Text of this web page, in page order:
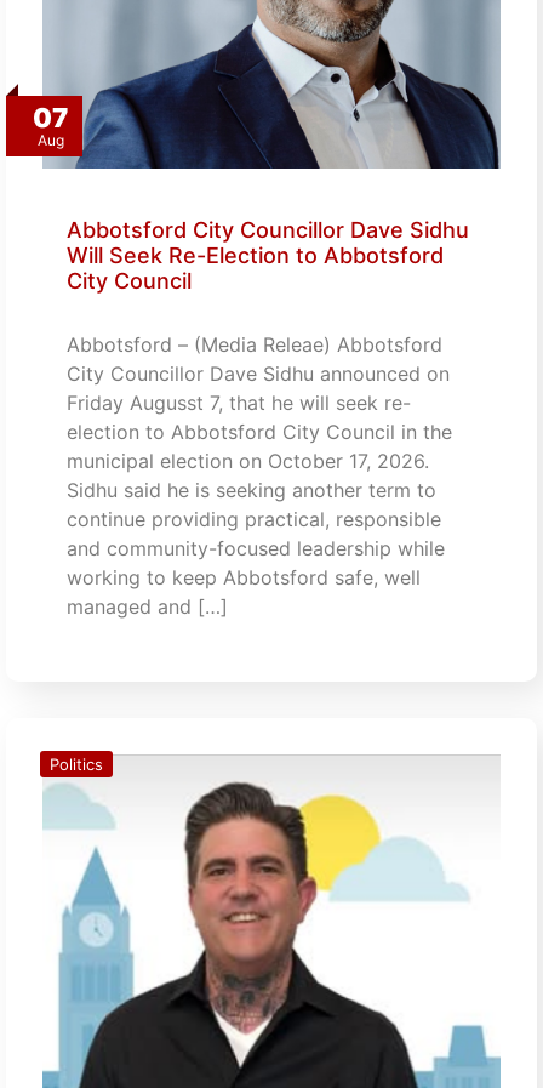
07
Aug
Abbotsford City Councillor Dave Sidhu
Will Seek Re-Election to Abbotsford
City Council
Abbotsford – (Media Releae) Abbotsford
City Councillor Dave Sidhu announced on
Friday Augusst 7, that he will seek re-
election to Abbotsford City Council in the
municipal election on October 17, 2026.
Sidhu said he is seeking another term to
continue providing practical, responsible
and community-focused leadership while
working to keep Abbotsford safe, well
managed and […]
Politics